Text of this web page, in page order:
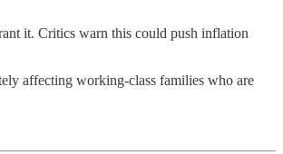
it. Critics warn this could push inflation
affecting working-class families who are